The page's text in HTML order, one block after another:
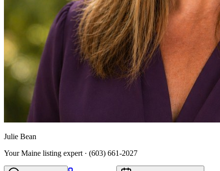
Julie Bean
Your Maine listing expert · (603) 661-2027